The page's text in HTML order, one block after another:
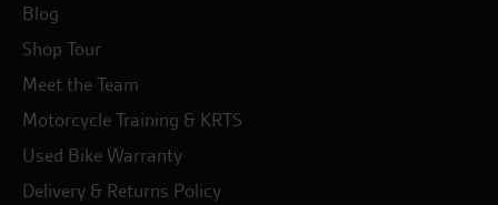
Blog
Shop Tour
Meet the Team
Motorcycle Training & KRTS
Used Bike Warranty
Delivery & Returns Policy